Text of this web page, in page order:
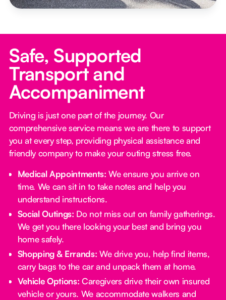
Safe, Supported
Transport and
Accompaniment
Driving is just one part of the journey. Our
comprehensive service means we are there to support
you at every step, providing physical assistance and
friendly company to make your outing stress free.‍
Medical Appointments: We ensure you arrive on
time. We can sit in to take notes and help you
understand instructions.
Social Outings: Do not miss out on family gatherings.
We get you there looking your best and bring you
home safely.
Shopping & Errands: We drive you, help find items,
carry bags to the car and unpack them at home.
Vehicle Options: Caregivers drive their own insured
vehicle or yours. We accommodate walkers and